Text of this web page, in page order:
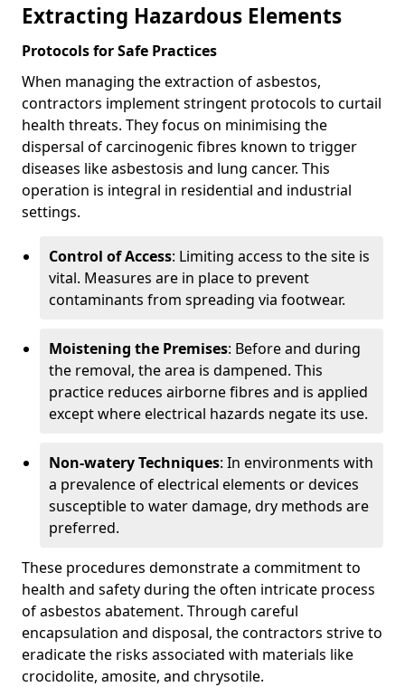
Extracting Hazardous Elements
Protocols for Safe Practices
When managing the extraction of asbestos,
contractors implement stringent protocols to curtail
health threats. They focus on minimising the
dispersal of carcinogenic fibres known to trigger
diseases like asbestosis and lung cancer. This
operation is integral in residential and industrial
settings.
Control of Access: Limiting access to the site is
vital. Measures are in place to prevent
contaminants from spreading via footwear.
Moistening the Premises: Before and during
the removal, the area is dampened. This
practice reduces airborne fibres and is applied
except where electrical hazards negate its use.
Non-watery Techniques: In environments with
a prevalence of electrical elements or devices
susceptible to water damage, dry methods are
preferred.
These procedures demonstrate a commitment to
health and safety during the often intricate process
of asbestos abatement. Through careful
encapsulation and disposal, the contractors strive to
eradicate the risks associated with materials like
crocidolite, amosite, and chrysotile.